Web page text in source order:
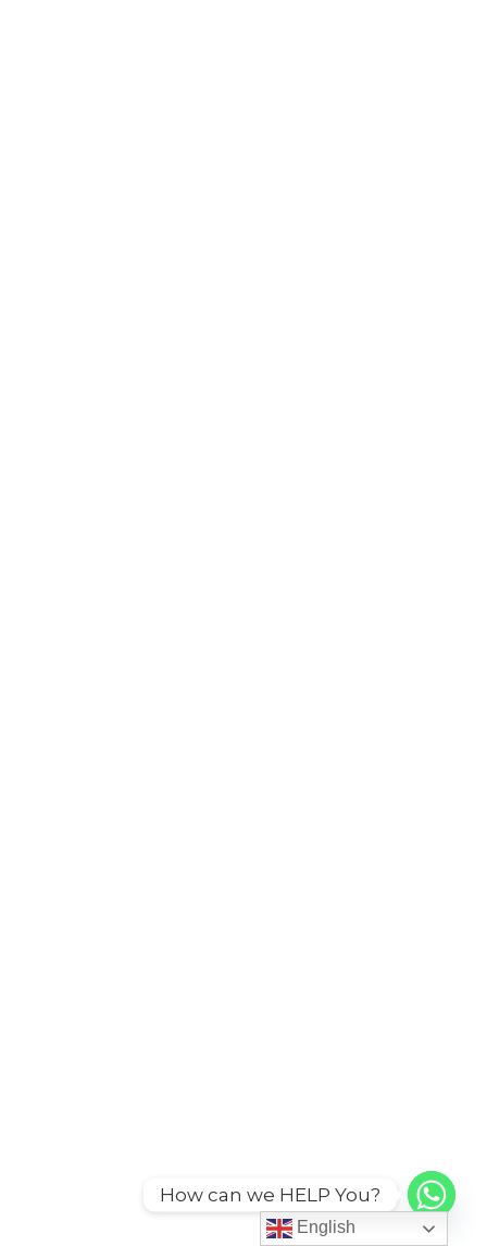
English
How can we HELP You?